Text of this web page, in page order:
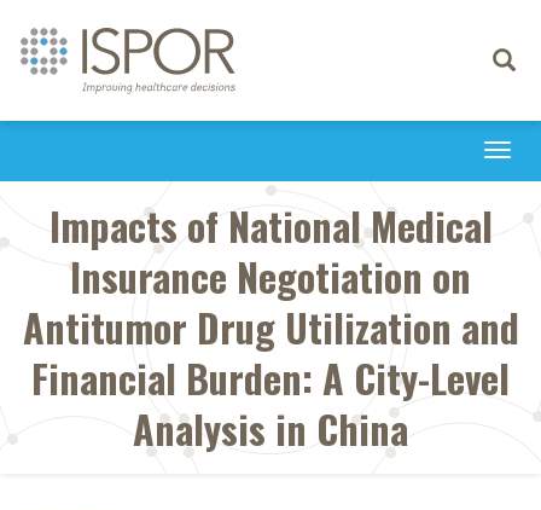
Toggle
Impacts of National Medical
Insurance Negotiation on
Antitumor Drug Utilization and
Financial Burden: A City-Level
Analysis in China